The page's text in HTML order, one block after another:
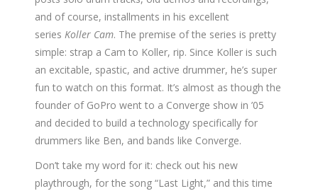
and of course, installments in his excellent
series Koller Cam. The premise of the series is pretty
simple: strap a Cam to Koller, rip. Since Koller is such
an excitable, spastic, and active drummer, he’s super
fun to watch on this format. It’s almost as though the
founder of GoPro went to a Converge show in ’05
and decided to build a technology specifically for
drummers like Ben, and bands like Converge.
Don’t take my word for it: check out his new
playthrough, for the song “Last Light,” and this time